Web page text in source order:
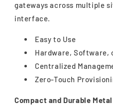
gateways across multiple
interface.
Easy to Use
Hardware, Software,
Centralized
Zero-Touch
Compact and Durable